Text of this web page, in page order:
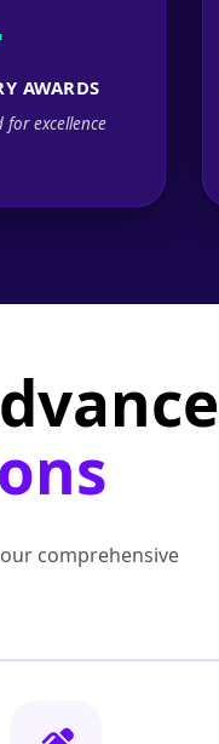
AWARDS
for excellence
comprehensive